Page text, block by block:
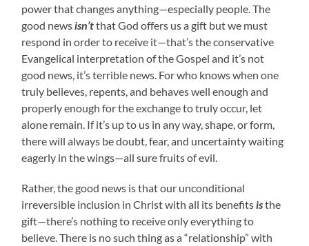
power that changes anything—especially people. The
good newsisn’tthat God offers us a gift but we must
respond in order to receive it—that’s the conservative
Evangelical interpretation of the Gospel and it’s not
good news, it’s terrible news. For who knows when one
truly believes, repents, and behaves well enough and
properly enough for the exchange to truly occur, let
alone remain. If it’s up to us in any way, shape, or form,
there will always be doubt, fear, and uncertainty waiting
eagerly in the wings—all sure fruits of evil.
Rather, the good news is that our unconditional
irreversible inclusion in Christ with all its benefitsisthe
gift—there’s nothing to receive only everything to
believe. There is no such thing as a “relationship” with